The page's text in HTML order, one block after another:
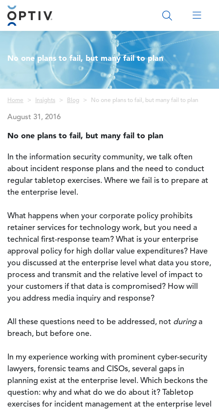
Main Menu 2
No one plans to fail, but many fail to plan
Breadcrumb
Home Insights Blog No one plans to fail, but many fail to plan
August 31, 2016
No one plans to fail, but many fail to plan
In the information security community, we talk often
about incident response plans and the need to conduct
regular tabletop exercises. Where we fail is to prepare at
the enterprise level.
What happens when your corporate policy prohibits
retainer services for technology work, but you need a
technical first-response team? What is your enterprise
approval policy for high dollar value expenditures? Have
you discussed at the enterprise level what data you store,
process and transmit and the relative level of impact to
your customers if that data is compromised? How will
you address media inquiry and response?
All these questions need to be addressed, not duringa
breach, but before one.
In my experience working with prominent cyber-security
lawyers, forensic teams and CISOs, several gaps in
planning exist at the enterprise level. Which beckons the
question: why and what do we do about it? Tabletop
exercises for incident management at the enterprise level